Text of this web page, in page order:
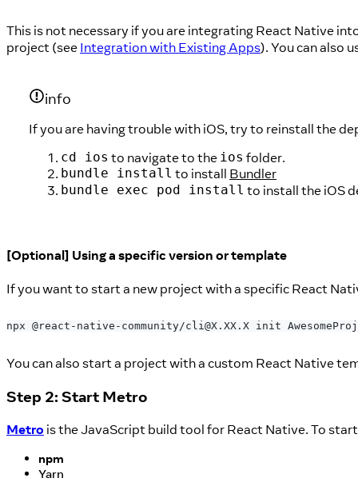
This is not necessary if you are integrating React Native
project (see Integration with Existing Apps). You can also
info
If you are having trouble with iOS, try to reinstall the
cd ios to navigate to the ios folder.
bundle install to install Bundler
bundle exec pod install to install the iOS
[Optional] Using a specific version or template
If you want to start a new project with a specific React
npx @react-native-community/cli@X.XX.X init
You can also start a project with a custom React Native
Step 2: Start Metro
Metro is the JavaScript build tool for React Native. To
npm
Yarn